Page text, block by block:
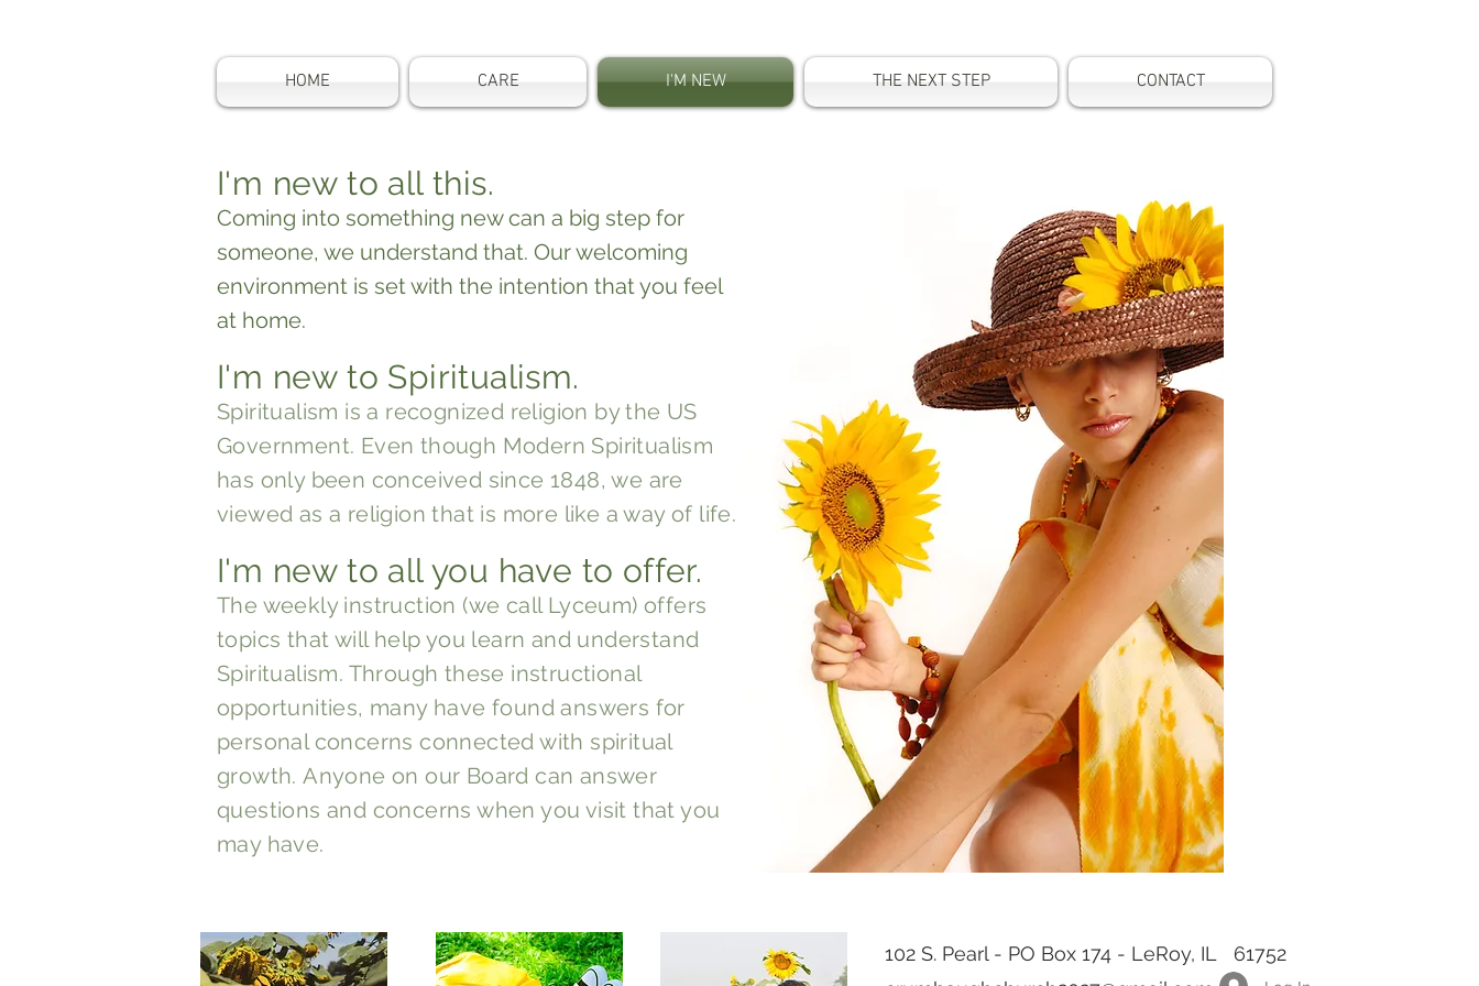
HOME CARE I'M NEW THE NEXT STEP CONTACT
I'm new to all this.
Coming into something new can a big step for
someone, we understand that. Our welcoming
environment is set with the intention that you feel
at home.
I'm new to Spiritualism.
Spiritualism is a recognized religion by the US
Government. Even though Modern Spiritualism
has only been conceived since 1848, we are
viewed as a religion that is more like a way of life.
I'm new to all you have to offer.
The weekly instruction (we call Lyceum) offers
topics that will help you learn and understand
Spiritualism. Through these instructional
opportunities, many have found answers for
personal concerns connected with spiritual
growth.Anyone on our Board can answer
questions and concerns when you visit that you
may have.
102 S. Pearl - PO Box 174 - LeRoy, IL 61752